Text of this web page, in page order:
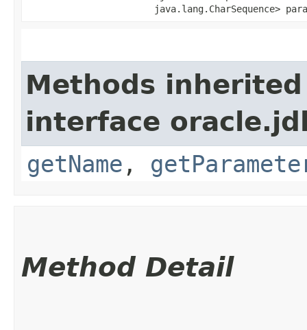
java.lang.CharSequence>
Methods
interface
getName ,
Method Detail